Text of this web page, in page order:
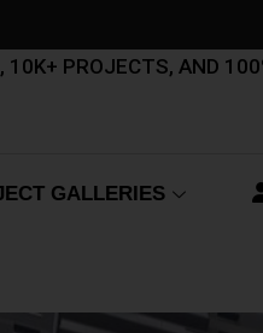
PROJECTS, AND
GALLERIES